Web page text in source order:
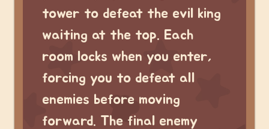
tower to defeat the evil king
waiting at the top. Each
room locks when you enter,
forcing you to defeat all
enemies before moving
forward. The final enemy